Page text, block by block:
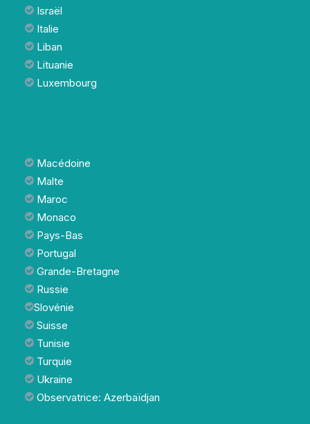
Israël
Italie
Liban
Lituanie
Luxembourg
Macédoine
Malte
Maroc
Monaco
Pays-Bas
Portugal
Grande-Bretagne
Russie
Slovénie
Suisse
Tunisie
Turquie
Ukraine
Observatrice: Azerbaïdjan